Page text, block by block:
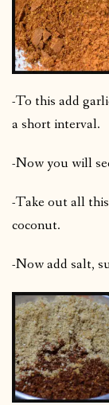
-To this add
a short interval.
-Now you will
-Take out all
coconut.
-Now add salt,